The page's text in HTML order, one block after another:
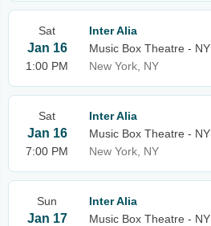
Sat
Jan 16
1:00 PM
Inter Alia
Music Box Theatre - NY
New York, NY
Sat
Jan 16
7:00 PM
Inter Alia
Music Box Theatre - NY
New York, NY
Sun
Jan 17
Inter Alia
Music Box Theatre - NY